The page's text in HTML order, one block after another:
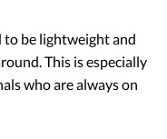
to be lightweight and
This is especially
who are always on